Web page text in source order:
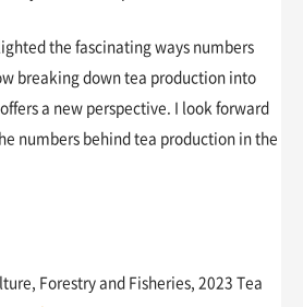
the fascinating ways numbers
breaking down tea production into
a new perspective. I look forward
numbers behind tea production in the
Forestry and Fisheries, 2023 Tea